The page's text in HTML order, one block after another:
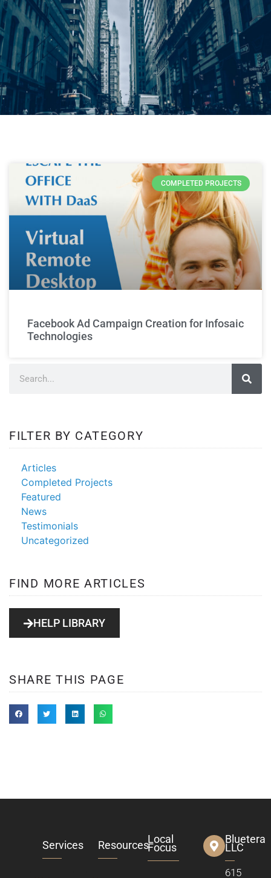
creation
COMPLETED PROJECTS
Facebook Ad Campaign Creation for Infosaic
Technologies
FILTER BY CATEGORY
Articles
Completed Projects
Featured
News
Testimonials
Uncategorized
FIND MORE ARTICLES
HELP LIBRARY
SHARE THIS PAGE
Services ResourcesLocal
Focus
Bluetera
LLC
615